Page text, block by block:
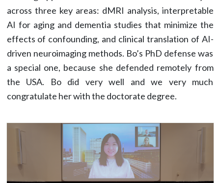
across three key areas: dMRI analysis, interpretable
AI for aging and dementia studies that minimize the
effects of confounding, and clinical translation of AI-
driven neuroimaging methods. Bo’s PhD defense was
a special one, because she defended remotely from
the USA. Bo did very well and we very much
congratulate her with the doctorate degree.